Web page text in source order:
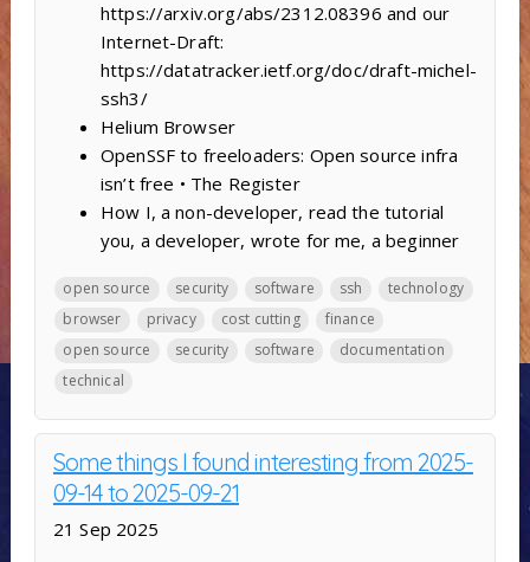
https://arxiv.org/abs/2312.08396 and our
Internet-Draft:
https://datatracker.ietf.org/doc/draft-michel-
ssh3/
Helium Browser
OpenSSF to freeloaders: Open source infra
isn’t free • The Register
How I, a non-developer, read the tutorial
you, a developer, wrote for me, a beginner
open source security software ssh
technology
browser
privacy cost cutting
finance
open source
security software
documentation
technical
Some things I found interesting from 2025-
09-14 to 2025-09-21
21 Sep 2025